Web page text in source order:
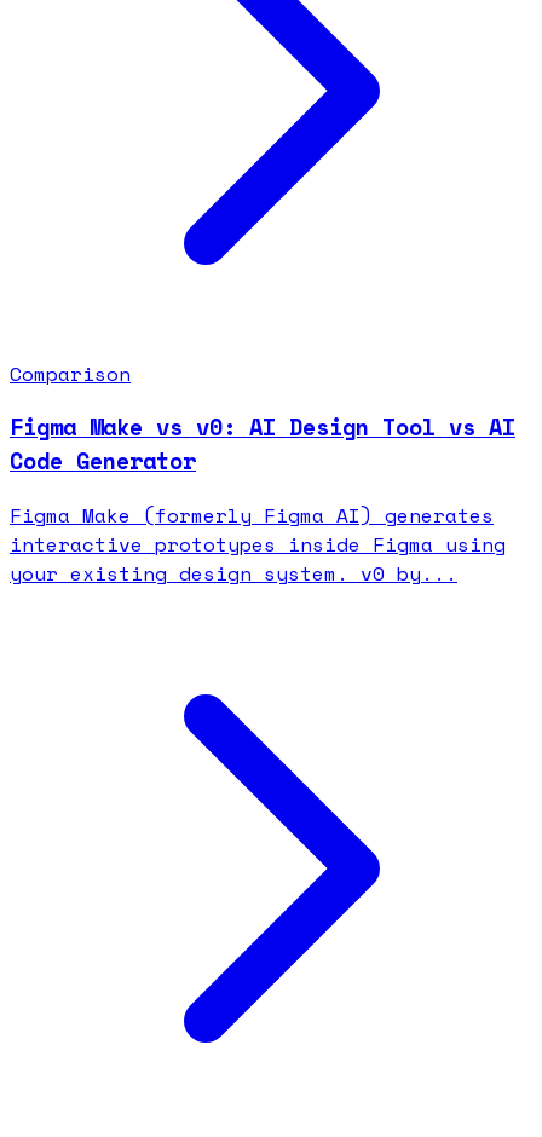
Comparison
Figma Make vs v0: AI Design Tool vs AI
Code Generator
Figma Make (formerly Figma AI) generates
interactive prototypes inside Figma using
your existing design system. v0 by...